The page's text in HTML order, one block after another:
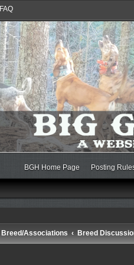
FAQ
BGH Home Page Posting
Breed/Associations Breed